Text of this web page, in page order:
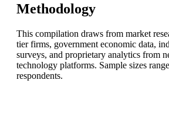
Methodology
This compilation draws from market
tier firms, government economic data,
surveys, and proprietary analytics from
technology platforms. Sample sizes
respondents.